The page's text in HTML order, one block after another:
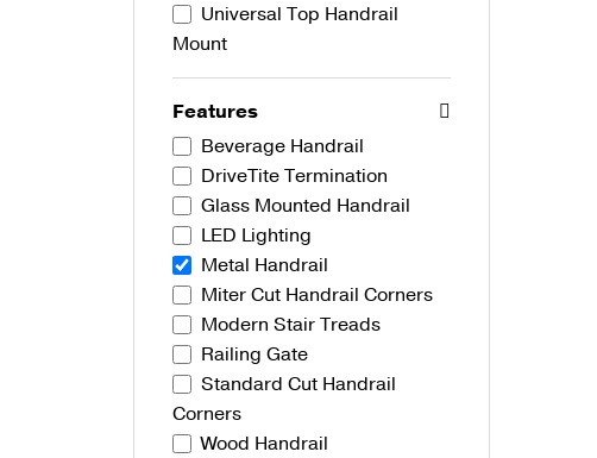
Universal Top Handrail
Mount
Features
Beverage Handrail
DriveTite Termination
Glass Mounted Handrail
LED Lighting
Metal Handrail
Miter Cut Handrail Corners
Modern Stair Treads
Railing Gate
Standard Cut Handrail
Corners
Wood Handrail